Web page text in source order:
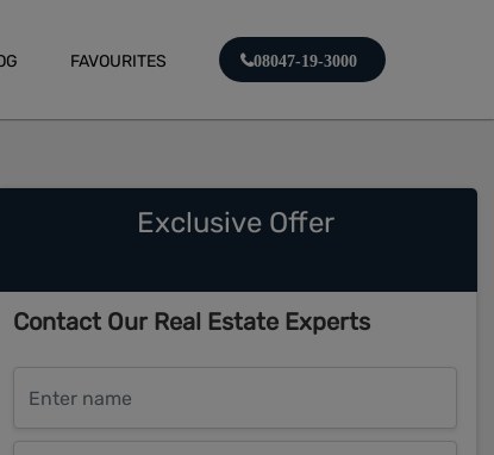
FAVOURITES 08047-19-3000
Exclusive Offer
Contact Our Real Estate Experts
Enter name
Enter email ID